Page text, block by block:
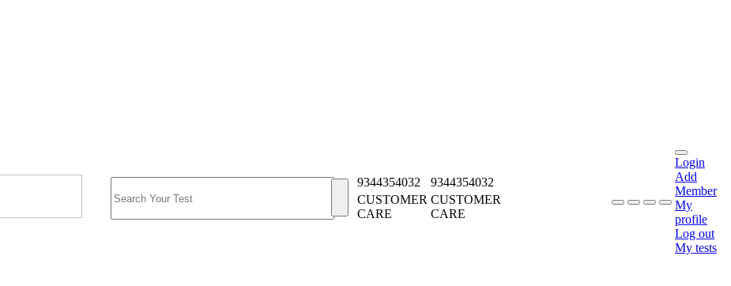
9344354032
9344354032
CUSTOMER
CARE
CUSTOMER
CARE
Login
Add
Member
My
profile
Log out
My tests